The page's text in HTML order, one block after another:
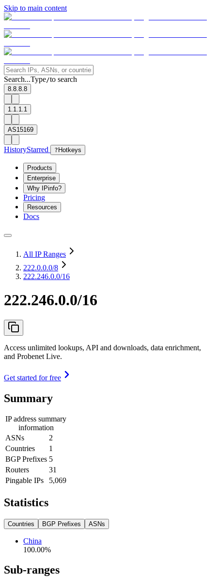
Skip to main content
Search...Type/to search
8.8.8.8
1.1.1.1
AS15169
HistoryStarred ? Hotkeys
Products
Enterprise
Why IPinfo?
Pricing
Resources
Docs
All IP Ranges
222.0.0.0/8
222.246.0.0/16
222.246.0.0/16
Access unlimited lookups, API and downloads, data enrichment,
and Probenet Live.
Get started for free
Summary
IP address summary
information
ASNs
2
Countries
1
BGP Prefixes 5
Routers
31
Pingable IPs
5,069
Statistics
Countries BGP Prefixes ASNs
China
100.00%
Sub-ranges